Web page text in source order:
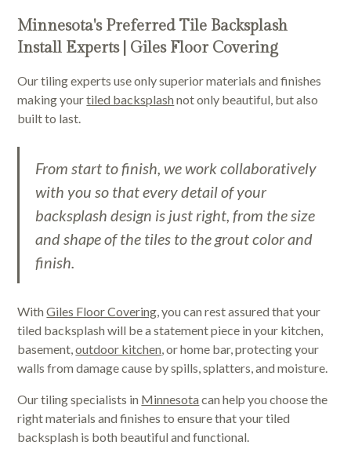
Minnesota's Preferred Tile Backsplash
Install Experts | Giles Floor Covering
Our tiling experts use only superior materials and finishes
making yourtiled backsplash not only beautiful, but also
built to last.
From start to finish, we work collaboratively
with you so that every detail of your
backsplash design is just right, from the size
and shape of the tiles to the grout color and
finish.
WithGiles Floor Covering, you can rest assured that your
tiled backsplash will be a statement piece in your kitchen,
basement,outdoor kitchen, or home bar, protecting your
walls from damage cause by spills, splatters, and moisture.
Our tiling specialists in Minnesota can help you choose the
right materials and finishes to ensure that your tiled
backsplash is both beautiful and functional.